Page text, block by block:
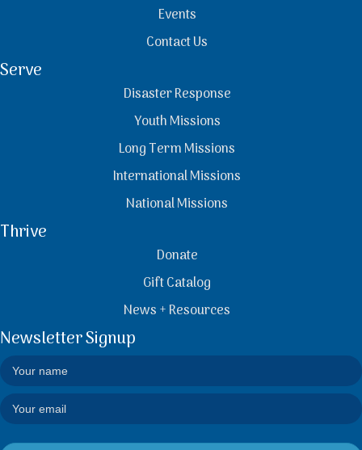
Events
Contact Us
Serve
Disaster Response
Youth Missions
Long Term Missions
International Missions
National Missions
Thrive
Donate
Gift Catalog
News + Resources
Newsletter Signup